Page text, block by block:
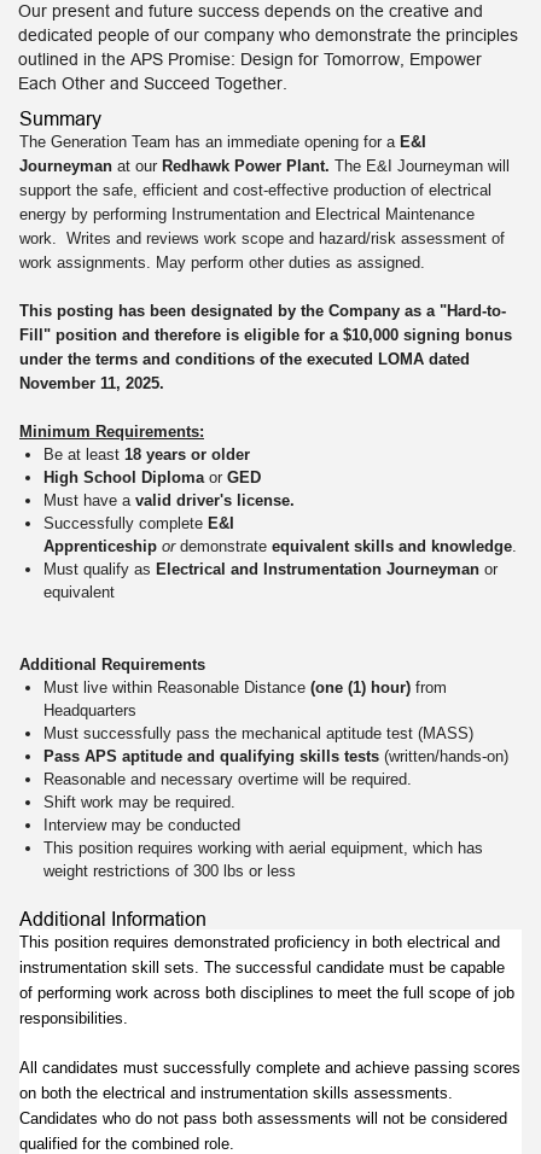
Our present and future success depends on the creative and
dedicated people of our company who demonstrate the principles
outlined in the APS Promise: Design for Tomorrow, Empower
Each Other and Succeed Together.
Summary
The Generation Team has an immediate opening for a E&I
Journeyman at our Redhawk Power Plant. The E&I Journeyman will
support the safe, efficient and cost-effective production of electrical
energy by performing Instrumentation and Electrical Maintenance
work. Writes and reviews work scope and hazard/risk assessment of
work assignments. May perform other duties as assigned.
This posting has been designated by the Company as a "Hard-to-
Fill" position and therefore is eligible for a $10,000 signing bonus
under the terms and conditions of the executed LOMA dated
November 11, 2025.
Minimum Requirements:
Be at least 18 years or older
High School Diplomaor GED
Must have a valid driver's license.
Successfully complete E&I
Apprenticeship or demonstrate equivalent skills and knowledge.
Must qualify as Electrical and Instrumentation Journeyman or
equivalent
Additional Requirements
Must live within Reasonable Distance (one (1) hour) from
Headquarters
Must successfully pass the mechanical aptitude test (MASS)
Pass APS aptitude and qualifying skills tests (written/hands-on)
Reasonable and necessary overtime will be required.
Shift work may be required.
Interview may be conducted
This position requires working with aerial equipment, which has
weight restrictions of 300 lbs or less
Additional Information
This position requires demonstrated proficiency in both electrical and
instrumentation skill sets. The successful candidate must be capable
of performing work across both disciplines to meet the full scope of job
responsibilities.
All candidates must successfully complete and achieve passing scores
on both the electrical and instrumentation skills assessments.
Candidates who do not pass both assessments will not be considered
qualified for the combined role.